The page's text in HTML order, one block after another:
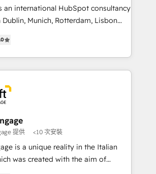
・MAからの移行支援：Salesforce・
等からの移行、カスタム設計、履歴
検索からの流入・引用を前提にコンテ
🏆 なぜ100incを選ぶの
取得 ✓ 400社以上の導入実績 ✓
るご相談、現
ど、構想段階からお気軽にお問い合わ
an international HubSpot consultancy
Munich, Rotterdam, Lisbon
strategies for clients through
of core business processes
as ERP and e-commerce
on HubSpot. We work with some
important customers to generate
in the long term. 🤖 We have
customers across industries
in the more complex projects where
提供 <10 次安裝
is a unique reality in the Italian
was created with the aim of